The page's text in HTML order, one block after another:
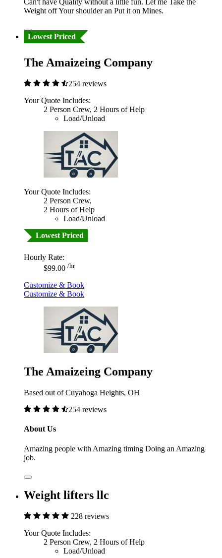
Can't have Quality without a little fun. Let me Take the
Weight off Your shoulder an Put it on Mines.
Lowest Priced
The Amaizeing Company
254 reviews
Your Quote Includes:
2 Person Crew, 2 Hours of Help
Load/Unload
Your Quote Includes:
2 Person Crew,
2 Hours of Help
Load/Unload
Lowest Priced
Hourly Rate:
$99.00 /hr
Customize & Book
Customize & Book
The Amaizeing Company
Based out of Cuyahoga Heights, OH
254 reviews
About Us
Amazing people with Amazing timing Doing an Amazing
job.
Weight lifters llc
228 reviews
Your Quote Includes:
2 Person Crew, 2 Hours of Help
Load/Unload